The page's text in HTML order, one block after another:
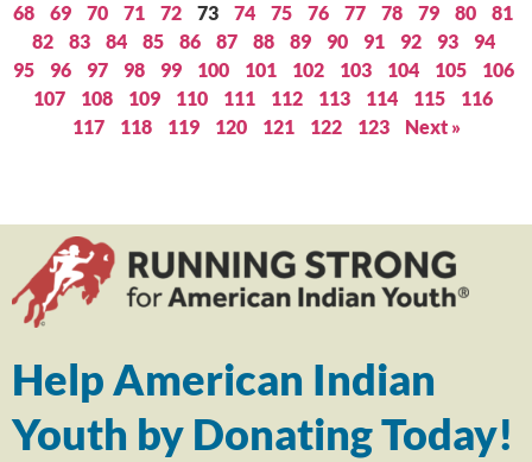
68
69 70 71 72 73 74 75 76 77 78 79 80
81
82
83 84 85 86 87 88 89 90 91 92 93
94
95
96 97 98 99 100 101 102 103 104 105
106
107
108 109 110 111 112 113 114 115
116
117
118 119 120 121 122 123 Next »
Help American Indian
Youth by Donating Today!